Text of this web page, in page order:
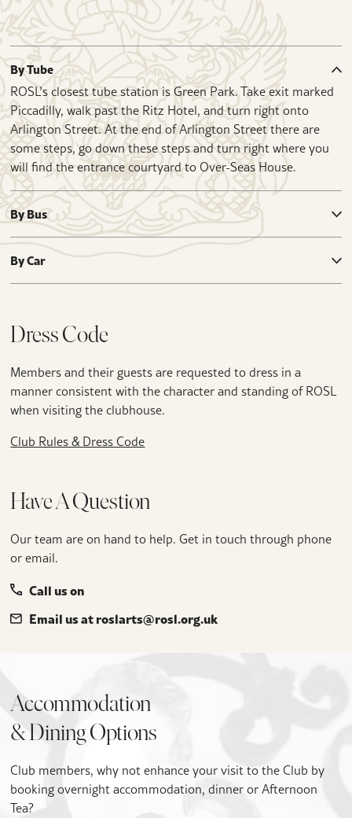
By Tube
ROSL’s closest tube station is Green Park. Take exit marked
Piccadilly, walk past the Ritz Hotel, and turn right onto
Arlington Street. At the end of Arlington Street there are
some steps, go down these steps and turn right where you
will find the entrance courtyard to Over-Seas House.
By Bus
By Car
Dress Code
Members and their guests are requested to dress in a
manner consistent with the character and standing of ROSL
when visiting the clubhouse.
Club Rules & Dress Code
Have A Question
Our team are on hand to help. Get in touch through phone
or email.
Call us on
Email us at roslarts@rosl.org.uk
Accommodation
& Dining Options
Club members, why not enhance your visit to the Club by
booking overnight accommodation, dinner or Afternoon
Tea?